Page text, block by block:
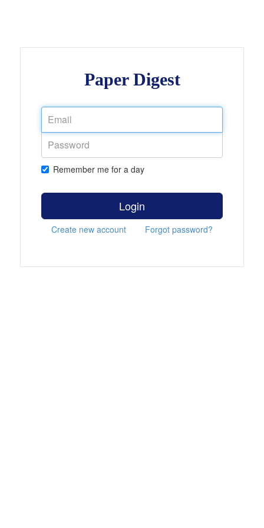
Paper Digest
Remember me for a day
Login
Create new account Forgot password?